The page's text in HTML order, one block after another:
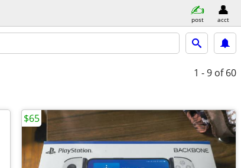
post acct
1 - 9 of 60
$65